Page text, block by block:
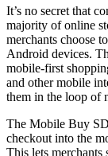
It’s no secret that
majority of online
merchants choose
Android devices.
mobile-first
and other mobile
them in the loop of
The Mobile Buy
checkout into the
This lets